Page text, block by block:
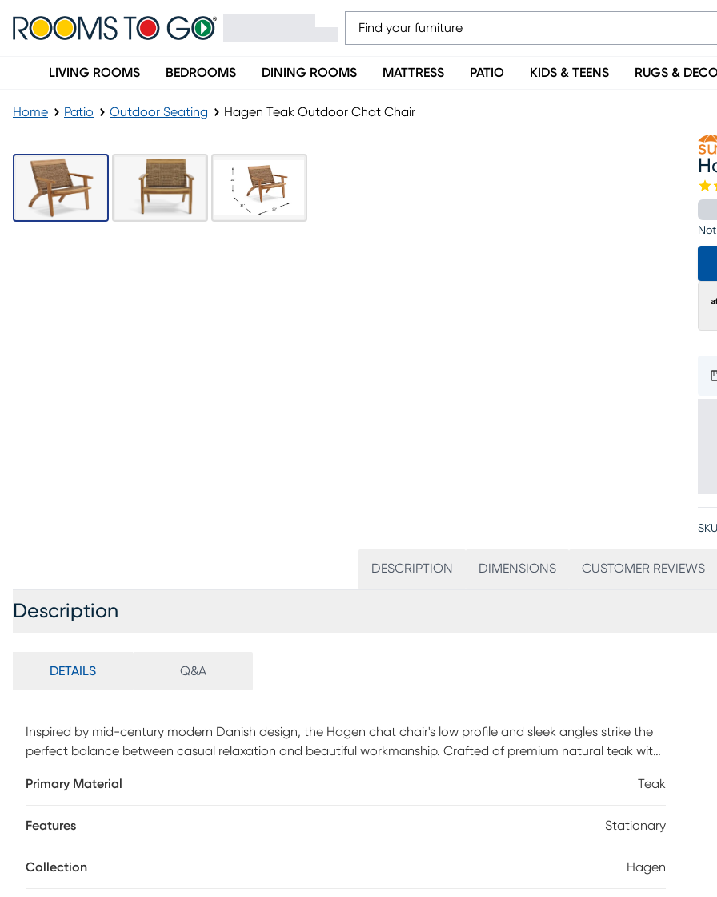
LIVING ROOMS BEDROOMS DINING ROOMS MATTRESS PATIO KIDS & TEENS RUGS &
Home Patio Outdoor Seating Hagen Teak Outdoor Chat Chair
DESCRIPTION DIMENSIONS CUSTOMER REVIEWS
Description
DETAILS Q&A
Inspired by mid-century modern Danish design, the Hagen chat chair's low profile and sleek angles strike the
perfect balance between casual relaxation and beautiful workmanship. Crafted of premium natural teak with
enjoying casual conversations.
Primary Material Teak
Features Stationary
Collection Hagen